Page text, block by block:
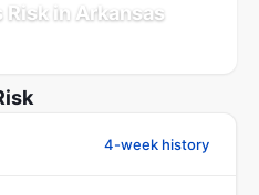
in Arkansas
4-week history